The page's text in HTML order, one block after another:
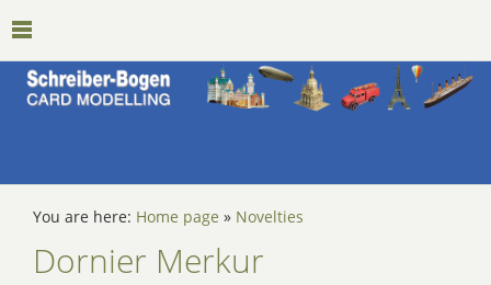
You are here: Home page » Novelties
Dornier Merkur